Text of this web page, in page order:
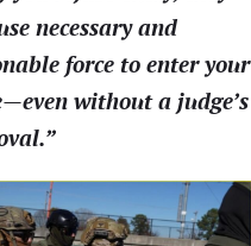
necessary and
force to enter your
without a judge’s